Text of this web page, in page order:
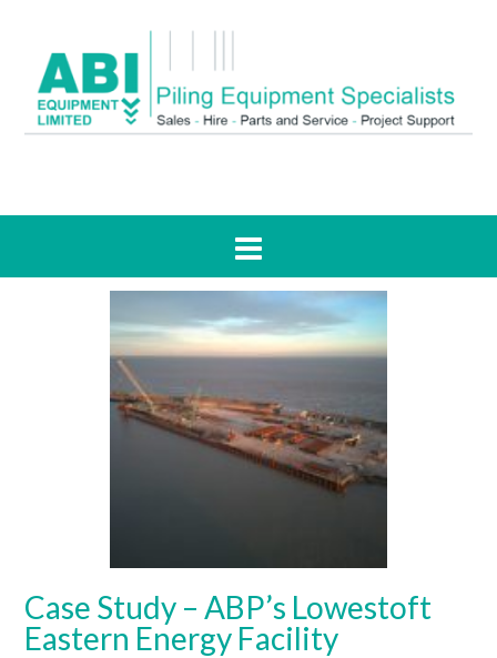
TM20 Mobilram
Case Study – ABP’s Lowestoft
Eastern Energy Facility